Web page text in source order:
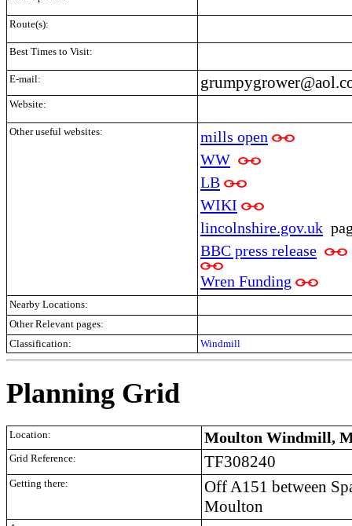
Route(s):
Best Times to Visit:
E-mail:
Website:
Other useful websites:
mills open
WW
LB
WIKI
lincolnshire.gov.uk
BBC press release
Wren Funding
Nearby Locations:
Other Relevant pages:
Classification:
Windmill
Planning Grid
Location: Moulton Windmill,
Grid Reference: TF308240
Getting there:
Off A151 between
Moulton